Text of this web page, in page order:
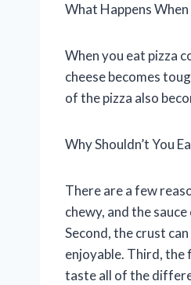
What Happens When
When you eat pizza
cheese becomes
of the pizza also
Why Shouldn’t You
There are a few
chewy, and the
Second, the crust
enjoyable. Third, the
taste all of the